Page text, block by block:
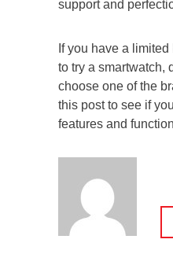
support and
If you have a
to try a smartwatch,
choose one of the
this post to see if
features and